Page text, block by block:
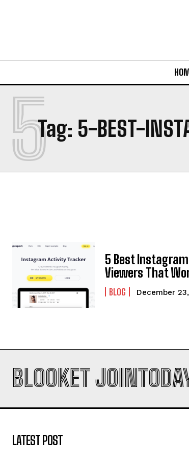
Tag: 5-BEST-
5
5 Best
Viewers That
BLOG December
BLOOKET
LATEST POST